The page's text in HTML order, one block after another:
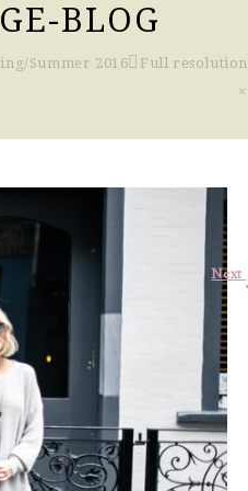
BLOG
Summer 2016
Full resolution
Next